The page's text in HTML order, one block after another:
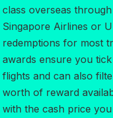
class overseas
Singapore Airlines or
redemptions for most
awards ensure you
flights and can also
worth of reward
with the cash price